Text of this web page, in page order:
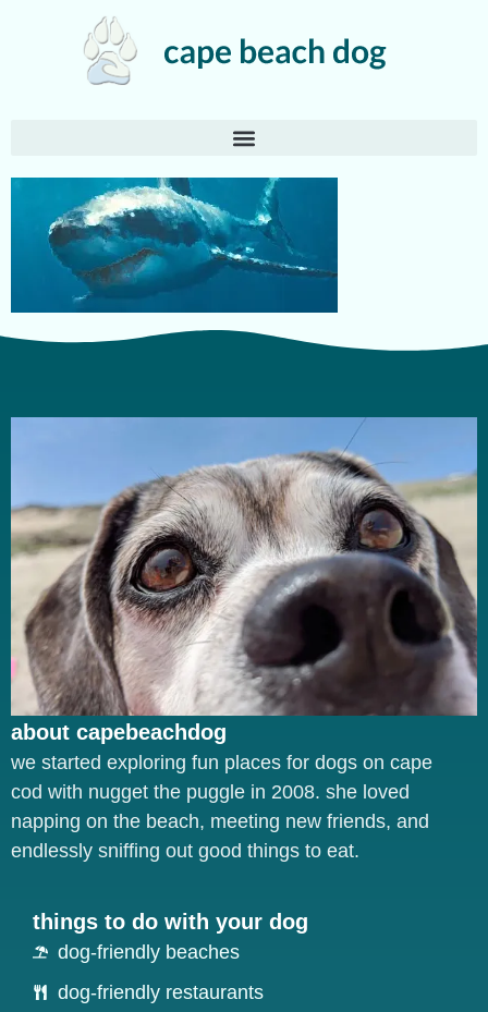
about capebeachdog
we started exploring fun places for dogs on cape
cod with nugget the puggle in 2008. she loved
napping on the beach, meeting new friends, and
endlessly sniffing out good things to eat.
things to do with your dog
dog-friendly beaches
dog-friendly restaurants